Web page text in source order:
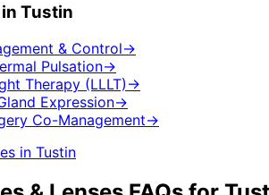
Tustin
& Control→
Pulsation→
Therapy (LLLT) →
Expression→
Co-Management→
in Tustin